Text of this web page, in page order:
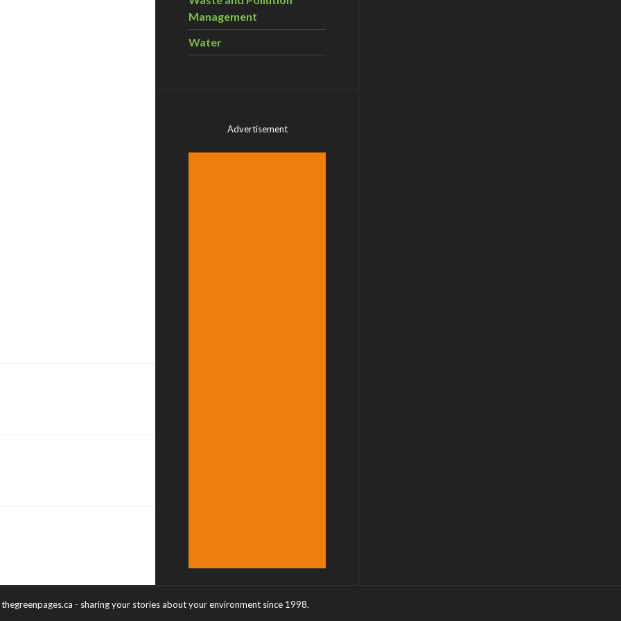
Management
Water
Advertisement
thegreenpages.ca - sharing your stories about your environment since 1998.